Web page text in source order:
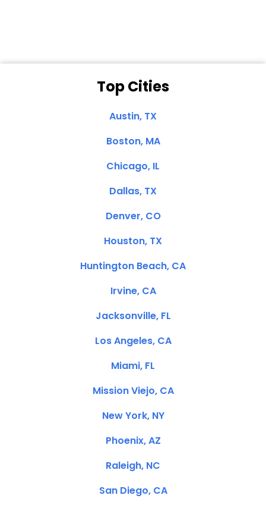
Top Cities
Austin, TX
Boston, MA
Chicago, IL
Dallas, TX
Denver, CO
Houston, TX
Huntington Beach, CA
Irvine, CA
Jacksonville, FL
Los Angeles, CA
Miami, FL
Mission Viejo, CA
New York, NY
Phoenix, AZ
Raleigh, NC
San Diego, CA